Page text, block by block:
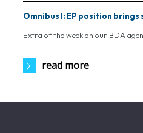
Omnibus I: EP position
Extra of the week on our BDA
read more